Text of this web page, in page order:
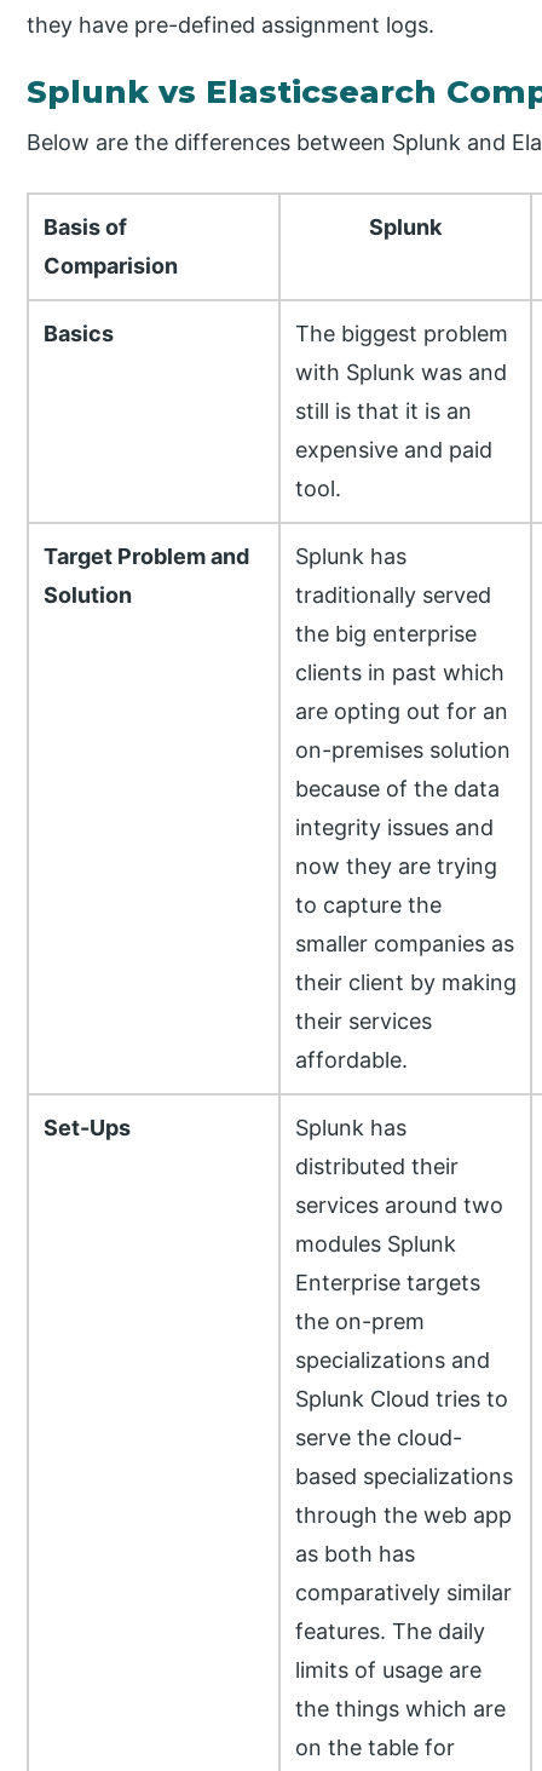
they have pre-defined assignment logs.
Splunk vs Elasticsearch
Below are the differences between Splunk and
Basis of
Comparision
Splunk
Basics
The biggest problem
with Splunk was and
still is that it is an
expensive and paid
tool.
Target Problem and
Solution
Splunk has
traditionally served
the big enterprise
clients in past which
are opting out for an
on-premises solution
because of the data
integrity issues and
now they are trying
to capture the
smaller companies as
their client by making
their services
affordable.
Set-Ups
Splunk has
distributed their
services around two
modules Splunk
Enterprise targets
the on-prem
specializations and
Splunk Cloud tries to
serve the cloud-
based specializations
through the web app
as both has
comparatively similar
features. The daily
limits of usage are
the things which are
on the table for